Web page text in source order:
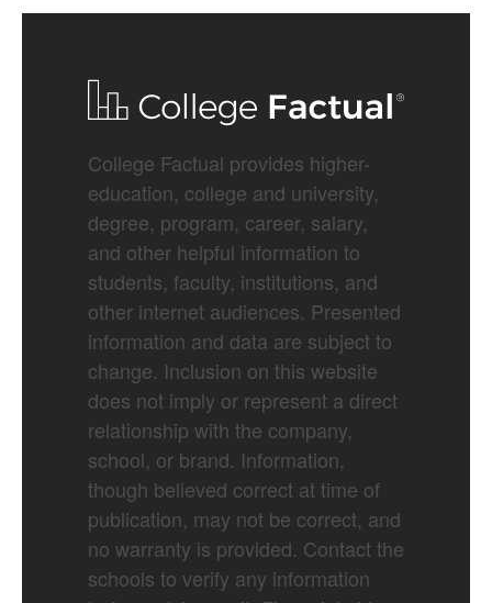
College Factual provides higher-
education, college and university,
degree, program, career, salary,
and other helpful information to
students, faculty, institutions, and
other internet audiences. Presented
information and data are subject to
change. Inclusion on this website
does not imply or represent a direct
relationship with the company,
school, or brand. Information,
though believed correct at time of
publication, may not be correct, and
no warranty is provided. Contact the
schools to verify any information